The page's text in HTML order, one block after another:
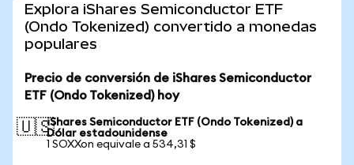
Explora iShares Semiconductor ETF
(Ondo Tokenized) convertido a monedas
populares
Precio de conversión de iShares Semiconductor
ETF (Ondo Tokenized) hoy
🇺🇸iShares Semiconductor ETF (Ondo Tokenized) a
Dólar estadounidense
1 SOXXon equivale a 534,31 $